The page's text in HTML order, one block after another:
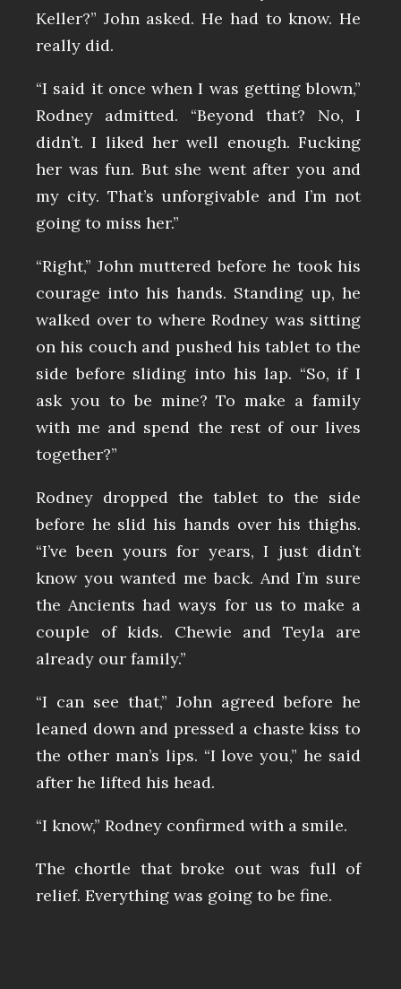
Keller?” John asked. He had to know. He
really did.
“I said it once when I was getting blown,”
Rodney admitted. “Beyond that? No, I
didn’t. I liked her well enough. Fucking
her was fun. But she went after you and
my city. That’s unforgivable and I’m not
going to miss her.”
“Right,” John muttered before he took his
courage into his hands. Standing up, he
walked over to where Rodney was sitting
on his couch and pushed his tablet to the
side before sliding into his lap. “So, if I
ask you to be mine? To make a family
with me and spend the rest of our lives
together?”
Rodney dropped the tablet to the side
before he slid his hands over his thighs.
“I’ve been yours for years, I just didn’t
know you wanted me back. And I’m sure
the Ancients had ways for us to make a
couple of kids. Chewie and Teyla are
already our family.”
“I can see that,” John agreed before he
leaned down and pressed a chaste kiss to
the other man’s lips. “I love you,” he said
after he lifted his head.
“I know,” Rodney confirmed with a smile.
The chortle that broke out was full of
relief. Everything was going to be fine.